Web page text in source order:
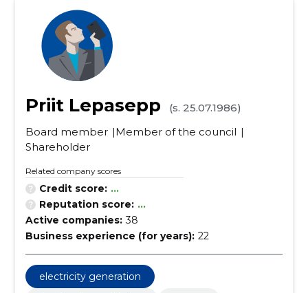
Priit Lepasepp
(s. 25.07.1986)
Board member
Member of the council
Shareholder
Related company scores
Credit score: ...
Reputation score: ...
Active companies: 38
Business experience (for years): 22
electricity generation